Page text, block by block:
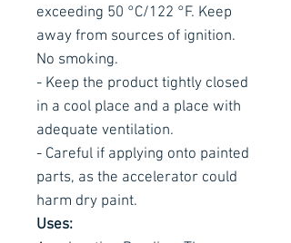
exceeding 50 °C/122 °F. Keep
away from sources of ignition.
No smoking.
- Keep the product tightly closed
in a cool place and a place with
adequate ventilation.
- Careful if applying onto painted
parts, as the accelerator could
harm dry paint.
Uses: